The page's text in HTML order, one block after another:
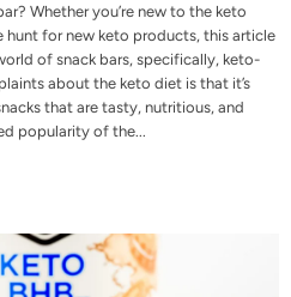
Whether you’re new to the keto
hunt for new keto products, this article
of snack bars, specifically, keto-
about the keto diet is that it’s
that are tasty, nutritious, and
popularity of the...